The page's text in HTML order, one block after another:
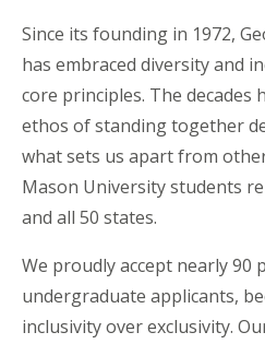
Since its founding in 1972,
has embraced diversity and
core principles. The decades
ethos of standing together
what sets us apart from
Mason University students
and all 50 states.
We proudly accept nearly 90
undergraduate applicants,
inclusivity over exclusivity.